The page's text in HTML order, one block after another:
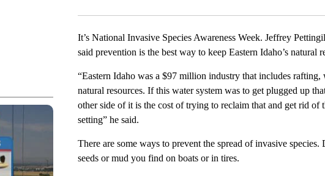
It’s National Invasive Species Awareness Week. Jeffrey
said prevention is the best way to keep Eastern Idaho’s natural
“Eastern Idaho was a $97 million industry that includes
natural resources. If this water system was to get plugged up
other side of it is the cost of trying to reclaim that and get rid of
setting” he said.
There are some ways to prevent the spread of invasive
seeds or mud you find on boats or in tires.